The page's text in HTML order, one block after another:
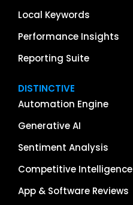
Local Keywords
Performance Insights
Reporting Suite
DISTINCTIVE
Automation Engine
Generative AI
Sentiment Analysis
Competitive Intelligence
App & Software Reviews